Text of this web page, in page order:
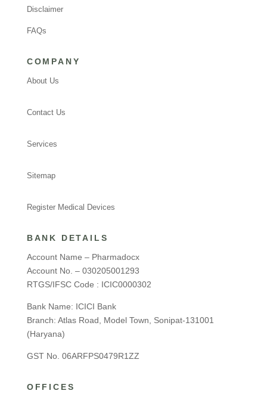
Disclaimer
FAQs
COMPANY
About Us
Contact Us
Services
Sitemap
Register Medical Devices
BANK DETAILS
Account Name – Pharmadocx
Account No. – 030205001293
RTGS/IFSC Code : ICIC0000302
Bank Name: ICICI Bank
Branch: Atlas Road, Model Town, Sonipat-131001
(Haryana)
GST No. 06ARFPS0479R1ZZ
OFFICES